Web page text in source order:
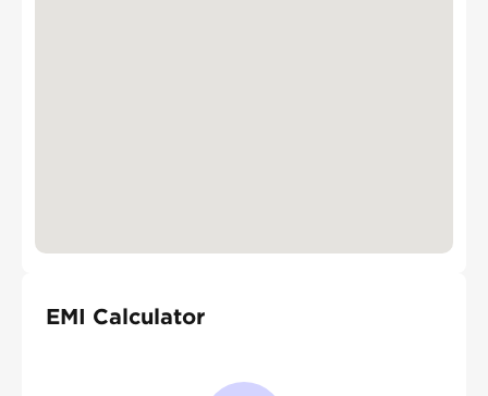
EMI Calculator